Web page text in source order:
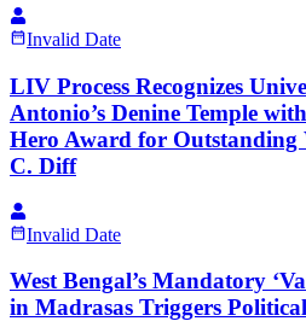
Invalid Date
LIV Process Recognizes
Antonio’s Denine Temple
Hero Award for
C. Diff
Invalid Date
West Bengal’s Mandatory
in Madrasas Triggers